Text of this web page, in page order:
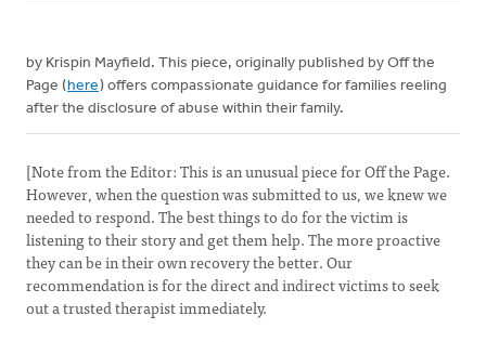
by Krispin Mayfield. This piece, originally published by Off the
Page (here) offers compassionate guidance for families reeling
after the disclosure of abuse within their family.
[Note from the Editor: This is an unusual piece for Off the Page.
However, when the question was submitted to us, we knew we
needed to respond. The best things to do for the victim is
listening to their story and get them help. The more proactive
they can be in their own recovery the better. Our
recommendation is for the direct and indirect victims to seek
out a trusted therapist immediately.